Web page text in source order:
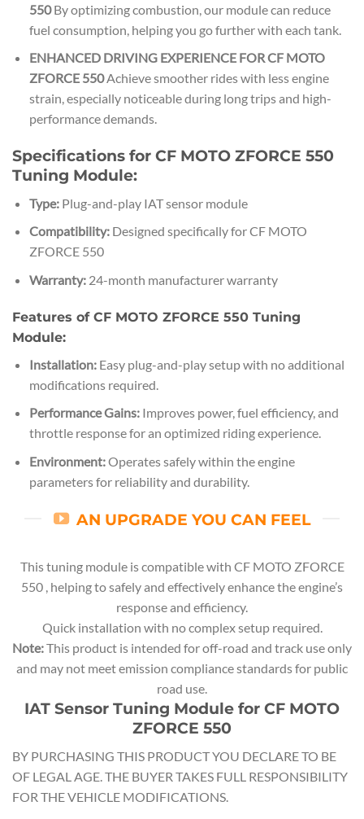
550By optimizing combustion, our module can reduce
fuel consumption, helping you go further with each tank.
ENHANCED DRIVING EXPERIENCE FOR CF MOTO
ZFORCE 550Achieve smoother rides with less engine
strain, especially noticeable during long trips and high-
performance demands.
Specifications for CF MOTO ZFORCE 550
Tuning Module:
Type:Plug-and-play IAT sensor module
Compatibility:Designed specifically for CF MOTO
ZFORCE 550
Warranty:24-month manufacturer warranty
Features of CF MOTO ZFORCE 550 Tuning
Module:
Installation:Easy plug-and-play setup with no additional
modifications required.
Performance Gains:Improves power, fuel efficiency, and
throttle response for an optimized riding experience.
Environment:Operates safely within the engine
parameters for reliability and durability.
AN UPGRADE YOU CAN FEEL
This tuning module is compatible with CF MOTO ZFORCE
550 , helping to safely and effectively enhance the engine’s
response and efficiency.
Quick installation with no complex setup required.
Note:This product is intended for off-road and track use only
and may not meet emission compliance standards for public
road use.
IAT Sensor Tuning Module for CF MOTO
ZFORCE 550
BY PURCHASING THIS PRODUCT YOU DECLARE TO BE
OF LEGAL AGE. THE BUYER TAKES FULL RESPONSIBILITY
FOR THE VEHICLE MODIFICATIONS.